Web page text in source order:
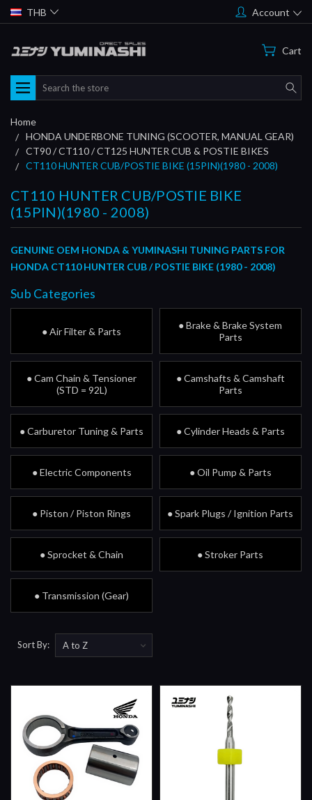
THB Account
Cart
Search
Home
HONDA UNDERBONE TUNING (SCOOTER, MANUAL GEAR)
CT90 / CT110 / CT125 HUNTER CUB & POSTIE BIKES
CT110 HUNTER CUB/POSTIE BIKE (15PIN)(1980 - 2008)
CT110 HUNTER CUB/POSTIE BIKE
(15PIN)(1980 - 2008)
GENUINE OEM HONDA & YUMINASHI TUNING PARTS FOR
HONDA CT110 HUNTER CUB / POSTIE BIKE (1980 - 2008)
Sub Categories
● Air Filter & Parts
● Brake & Brake System
Parts
● Cam Chain & Tensioner
(STD = 92L)
● Camshafts & Camshaft
Parts
● Carburetor Tuning & Parts ● Cylinder Heads & Parts
● Electric Components ● Oil Pump & Parts
● Piston / Piston Rings ● Spark Plugs / Ignition Parts
● Sprocket & Chain ● Stroker Parts
● Transmission (Gear)
Sort By: